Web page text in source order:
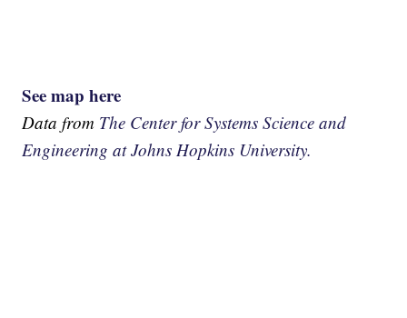
See map here
Data from The Center for Systems Science and
Engineering at Johns Hopkins University.